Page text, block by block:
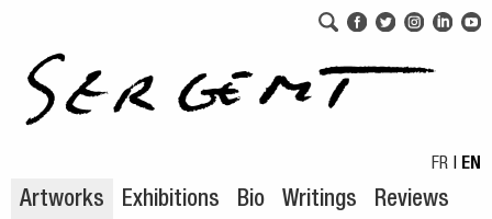
FR | EN
Artworks Exhibitions Bio Writings
Reviews